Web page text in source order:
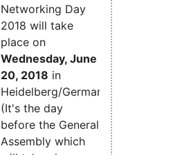
Networking Day
2018 will take
place on
Wednesday, June
20, 2018 in
Heidelberg/Germany.
(It's the day
before the General
Assembly which